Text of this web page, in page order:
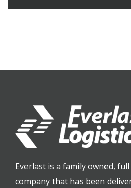
Everlast is a family owned,
company that has been